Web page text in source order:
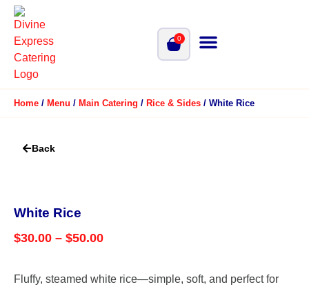
0
Home / Menu / Main Catering / Rice & Sides / White Rice
Back
White Rice
$30.00 – $50.00
Fluffy, steamed white rice—simple, soft, and perfect for